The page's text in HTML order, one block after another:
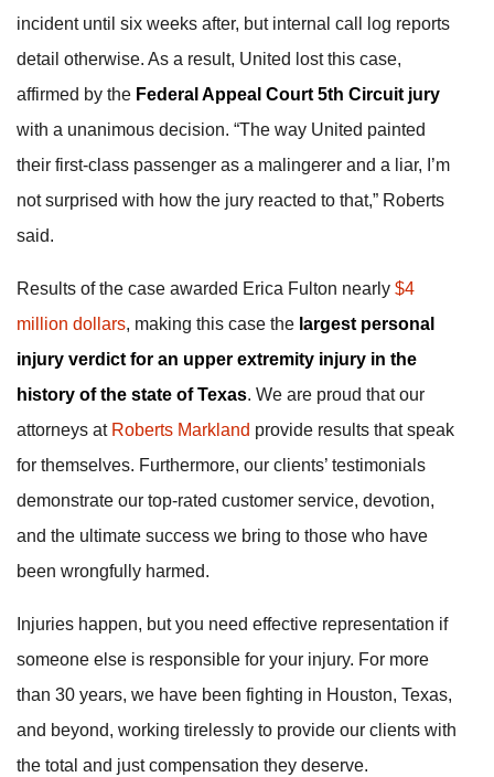
incident until six weeks after, but internal call log reports
detail otherwise. As a result, United lost this case,
affirmed by the Federal Appeal Court 5th Circuit jury
with a unanimous decision. “The way United painted
their first-class passenger as a malingerer and a liar, I’m
not surprised with how the jury reacted to that,” Roberts
said.
Results of the case awarded Erica Fulton nearly $4
million dollars, making this case the largest personal
injury verdict for an upper extremity injury in the
history of the state of Texas. We are proud that our
attorneys at Roberts Markland provide results that speak
for themselves. Furthermore, our clients’ testimonials
demonstrate our top-rated customer service, devotion,
and the ultimate success we bring to those who have
been wrongfully harmed.
Injuries happen, but you need effective representation if
someone else is responsible for your injury. For more
than 30 years, we have been fighting in Houston, Texas,
and beyond, working tirelessly to provide our clients with
the total and just compensation they deserve.